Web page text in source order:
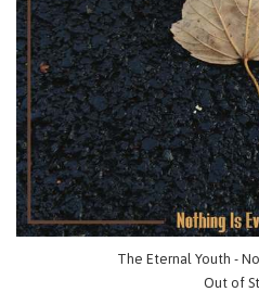
The Eternal Youth -
Out of